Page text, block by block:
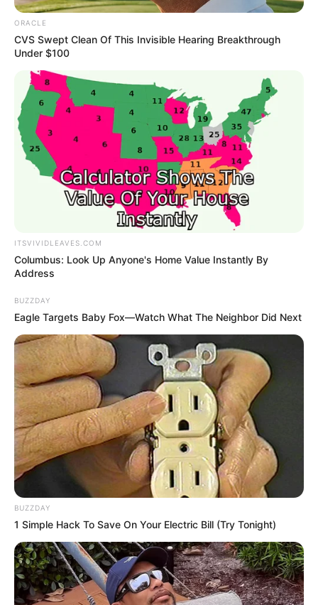
Recent Post
Prakash Tiwari Madhur (Actor) Wiki, Age,
Family, Career, Biography & More
Family and More
Dr. Jitendra Sharma Sanganer: A Leader for the
People
Shruti Hooda (Makeup Artist) Age, Wiki,
Biography, Family & More
Mohsin Nawaz Age, Wiki, Biography, Family,
Career and More
The Wikiwiki is a first-of-its-kind
platform showcasing new talents in the
entertainment across the United States
and India. Our mission is to create an
ORACLE
CVS Swept Clean Of This Invisible Hearing Breakthrough
Under $100
ITSVIVIDLEAVES.COM
Columbus: Look Up Anyone's Home Value Instantly By
Address
BUZZDAY
Eagle Targets Baby Fox—Watch What The Neighbor Did Next
BUZZDAY
1 Simple Hack To Save On Your Electric Bill (Try Tonight)